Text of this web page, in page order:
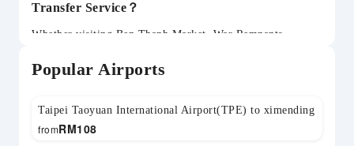
Transfer Service？
Whether visiting Ben Thanh Market, War Remnants
SGN transfer can be flexibly arranged. Child seats
available and return transfers can be pre-booked.
Popular Airports
Taipei Taoyuan International Airport(TPE) to ximending
RM108
from